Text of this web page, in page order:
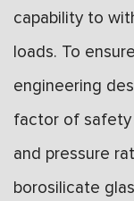
capability to
loads. To
engineering
factor of safety
and pressure
borosilicate